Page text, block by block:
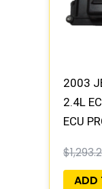
2003
2.4L
ECU
$
ADD